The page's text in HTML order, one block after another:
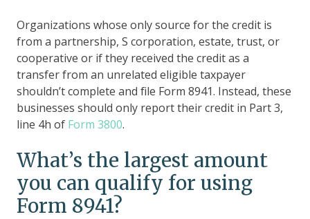
Organizations whose only source for the credit is
from a partnership, S corporation, estate, trust, or
cooperative or if they received the credit as a
transfer from an unrelated eligible taxpayer
shouldn’t complete and file Form 8941. Instead, these
businesses should only report their credit in Part 3,
line 4h of Form 3800.
What’s the largest amount
you can qualify for using
Form 8941?